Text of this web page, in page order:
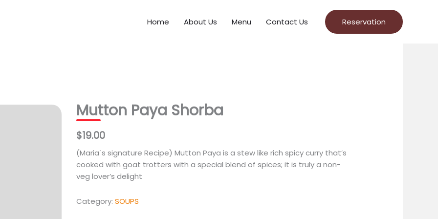
Home About Us Menu Contact Us Reservation
Mutton Paya Shorba
$19.00
(Maria`s signature Recipe) Mutton Paya is a stew like rich spicy curry that’s
cooked with goat trotters with a special blend of spices; it is truly a non-
veg lover’s delight
Category: SOUPS